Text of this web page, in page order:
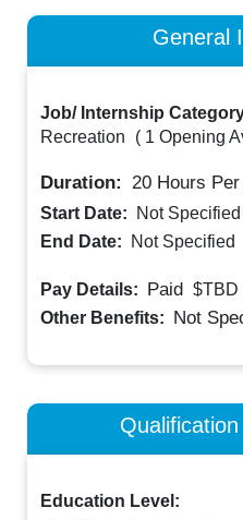
General
Job/ Internship
Recreation
( 1 Opening
Duration: 20 Hours
Start Date:
Not Specified
End Date:
Not Specified
Pay Details: Paid $TBD
Other Benefits: Not
Education Level: